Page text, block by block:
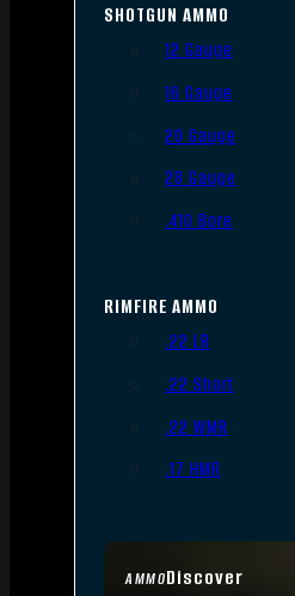
AMMODiscover
SHOTGUN AMMO
12 Gauge
16 Gauge
20 Gauge
28 Gauge
.410 Bore
RIMFIRE AMMO
.22 LR
.22 Short
.22 WMR
.17 HMR